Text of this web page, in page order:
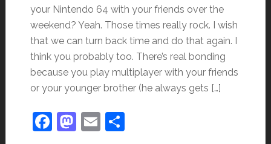
your Nintendo 64 with your friends over the
weekend? Yeah. Those times really rock. I wish
that we can turn back time and do that again. I
think you probably too. There’s real bonding
because you play multiplayer with your friends
or your younger brother (he always gets […]
Facebook
Mastodon
EmailShare